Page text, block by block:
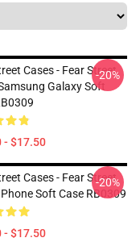
Cases - Fear Street
Galaxy Soft
- $17.50
-20%
Cases - Fear Street
Soft Case RB0309
- $17.50
-20%